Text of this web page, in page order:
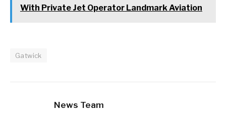
With Private Jet Operator Landmark Aviation
Gatwick
News Team